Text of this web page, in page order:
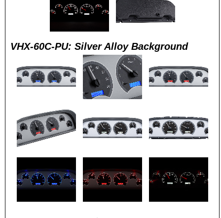
VHX-60C-PU: Silver Alloy Background